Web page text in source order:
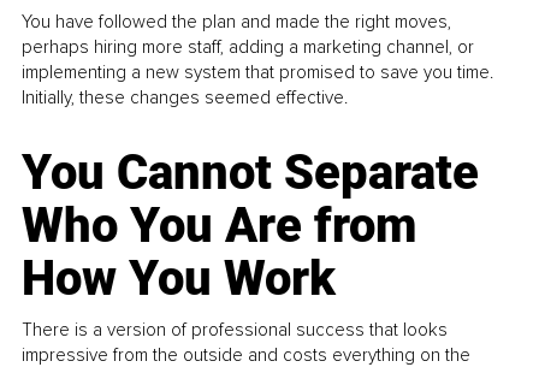
You have followed the plan and made the right moves,
perhaps hiring more staff, adding a marketing channel, or
implementing a new system that promised to save you time.
Initially, these changes seemed effective.
You Cannot Separate
Who You Are from
How You Work
There is a version of professional success that looks
impressive from the outside and costs everything on the